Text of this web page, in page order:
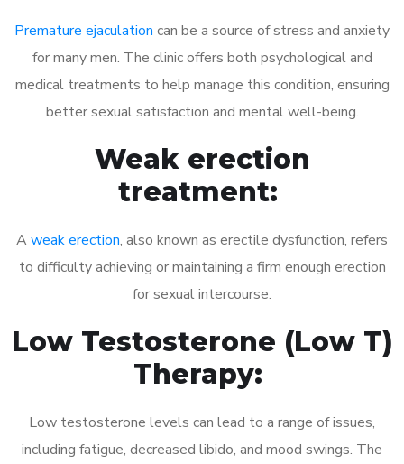
Premature ejaculation can be a source of stress and anxiety
for many men. The clinic offers both psychological and
medical treatments to help manage this condition, ensuring
better sexual satisfaction and mental well-being.
Weak erection
treatment:
A weak erection, also known as erectile dysfunction, refers
to difficulty achieving or maintaining a firm enough erection
for sexual intercourse.
Low Testosterone (Low T)
Therapy:
Low testosterone levels can lead to a range of issues,
including fatigue, decreased libido, and mood swings. The